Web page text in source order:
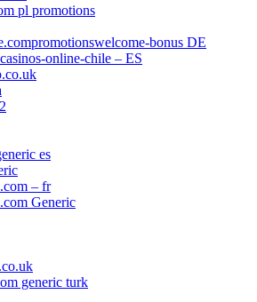
pl promotions
bonus DE
online-chile – ES
es
– fr
Generic
generic turk